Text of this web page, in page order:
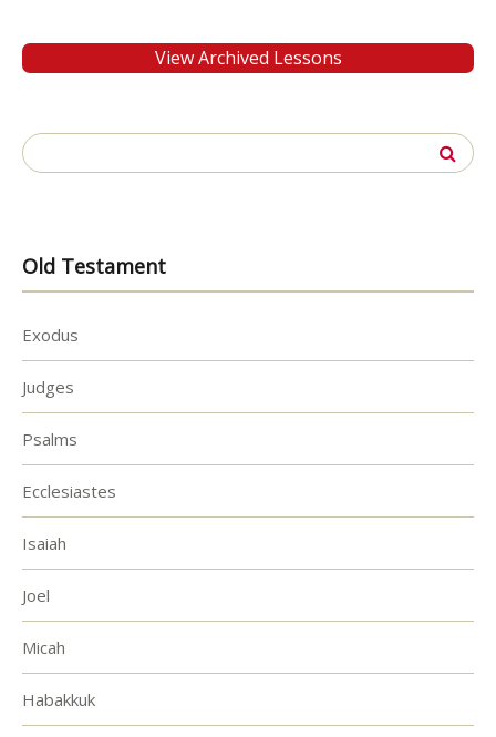
View Archived Lessons
Search
for:
Old Testament
Exodus
Judges
Psalms
Ecclesiastes
Isaiah
Joel
Micah
Habakkuk